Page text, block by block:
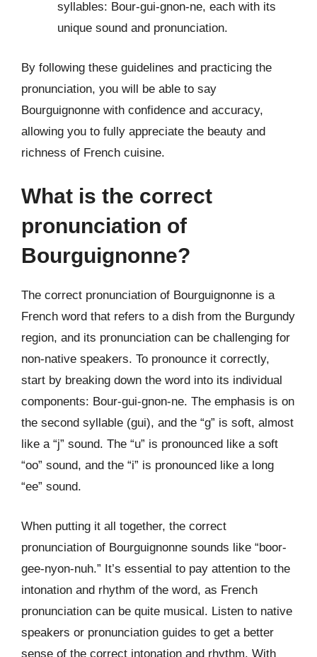
syllables: Bour-gui-gnon-ne, each with its
unique sound and pronunciation.
By following these guidelines and practicing the
pronunciation, you will be able to say
Bourguignonne with confidence and accuracy,
allowing you to fully appreciate the beauty and
richness of French cuisine.
What is the correct
pronunciation of
Bourguignonne?
The correct pronunciation of Bourguignonne is a
French word that refers to a dish from the Burgundy
region, and its pronunciation can be challenging for
non-native speakers. To pronounce it correctly,
start by breaking down the word into its individual
components: Bour-gui-gnon-ne. The emphasis is on
the second syllable (gui), and the “g” is soft, almost
like a “j” sound. The “u” is pronounced like a soft
“oo” sound, and the “i” is pronounced like a long
“ee” sound.
When putting it all together, the correct
pronunciation of Bourguignonne sounds like “boor-
gee-nyon-nuh.” It’s essential to pay attention to the
intonation and rhythm of the word, as French
pronunciation can be quite musical. Listen to native
speakers or pronunciation guides to get a better
sense of the correct intonation and rhythm. With